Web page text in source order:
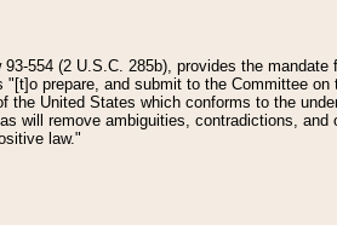
554 (2 U.S.C. 285b), provides the mandate
prepare, and submit to the Committee on
United States which conforms to the
will remove ambiguities, contradictions, and
law."